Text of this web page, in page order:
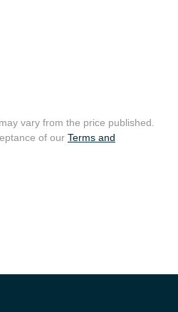
vary from the price published.
of our Terms and